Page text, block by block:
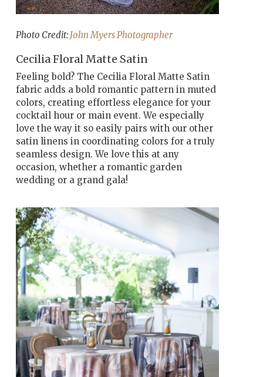
Photo Credit: John Myers Photographer
Cecilia Floral Matte Satin
Feeling bold? The Cecilia Floral Matte Satin
fabric adds a bold romantic pattern in muted
colors, creating effortless elegance for your
cocktail hour or main event. We especially
love the way it so easily pairs with our other
satin linens in coordinating colors for a truly
seamless design. We love this at any
occasion, whether a romantic garden
wedding or a grand gala!